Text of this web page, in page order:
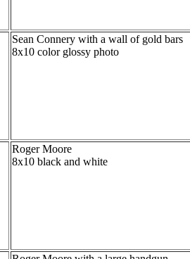
Sean Connery with a wall of gold bars
8x10 color glossy photo
Roger Moore
8x10 black and white